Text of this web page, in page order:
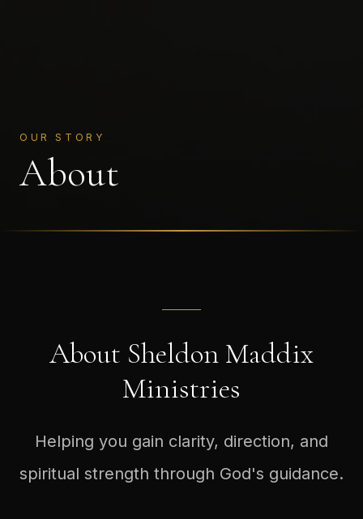
OUR STORY
About
About Sheldon Maddix
Ministries
Helping you gain clarity, direction, and
spiritual strength through God's guidance.